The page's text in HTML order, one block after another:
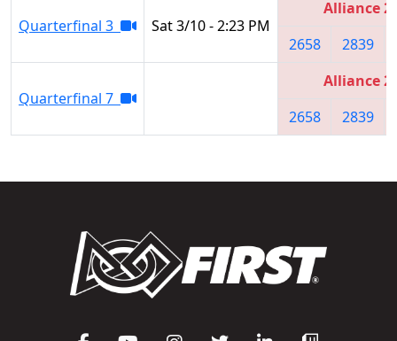
Quarterfinal 3 Sat 3/10 - 2:23 PM
Alliance 2
2658
2839
Quarterfinal 7
Alliance 2
2658
2839